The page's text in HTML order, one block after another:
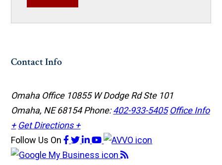
Contact Info
Omaha Office 10855 W Dodge Rd Ste 101
Omaha, NE 68154Phone:402-933-5405 Office Info
+ Get Directions +
Follow Us On